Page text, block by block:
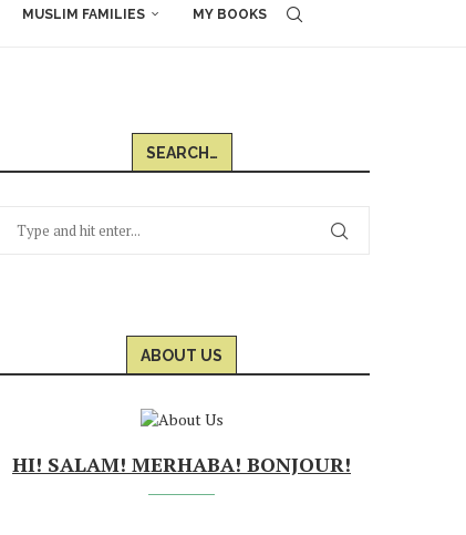
MUSLIM FAMILIES MY BOOKS
SEARCH…
ABOUT US
HI! SALAM! MERHABA! BONJOUR!